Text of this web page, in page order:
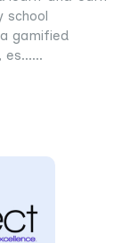
gamified